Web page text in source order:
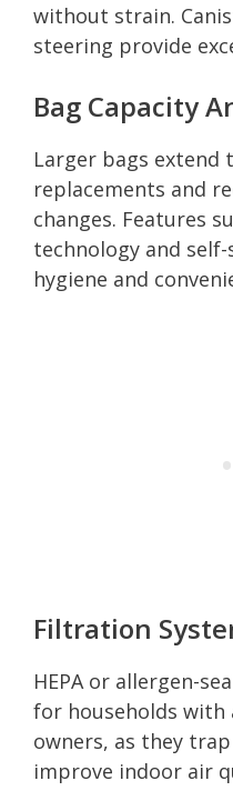
without strain.
steering provide
Bag Capacity
Larger bags extend
replacements and
changes. Features
technology and
hygiene and
Filtration
HEPA or allergen-
for households
owners, as they
improve indoor air